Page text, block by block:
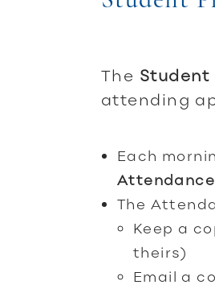
The Student
attending
Each
The
Keep a
theirs)
Email a